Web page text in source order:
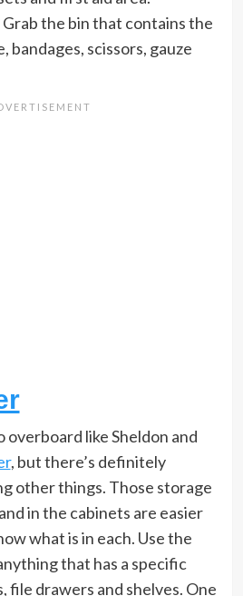
Grab the bin that contains the
bandages, scissors, gauze
overboard like Sheldon and
, but there’s definitely
other things. Those storage
in the cabinets are easier
what is in each. Use the
that has a specific
file drawers and shelves. One